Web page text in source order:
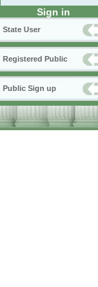
Sign in
State User
Registered Public
Public Sign up